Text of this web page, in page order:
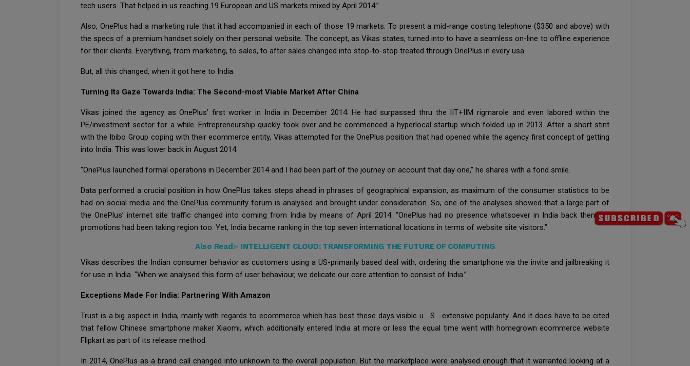
tech users. That helped in us reaching 19 European and US markets mixed by April 2014.”
Also, OnePlus had a marketing rule that it had accompanied in each of those 19 markets. To present a mid-range costing telephone ($350 and above) with
the specs of a premium handset solely on their personal website. The concept, as Vikas states, turned into to have a seamless on-line to offline experience
for their clients. Everything, from marketing, to sales, to after sales changed into stop-to-stop treated through OnePlus in every usa.
But, all this changed, when it got here to India.
Turning Its Gaze Towards India: The Second-most Viable Market After China
Vikas joined the agency as OnePlus’ first worker in India in December 2014. He had surpassed thru the IIT+IIM rigmarole and even labored within the
PE/investment sector for a while. Entrepreneurship quickly took over and he commenced a hyperlocal startup which folded up in 2013. After a short stint
with the Ibibo Group coping with their ecommerce entity, Vikas attempted for the OnePlus position that had opened while the agency first concept of getting
into India. This was lower back in August 2014.
“OnePlus launched formal operations in December 2014 and I had been part of the journey on account that day one,” he shares with a fond smile.
Data performed a crucial position in how OnePlus takes steps ahead in phrases of geographical expansion, as maximum of the consumer statistics to be
had on social media and the OnePlus community forum is analysed and brought under consideration. So, one of the analyses showed that a large part of
the OnePlus’ internet site traffic changed into coming from India by means of April 2014. “OnePlus had no presence whatsoever in India back then. No
promotions had been taking region too. Yet, India became ranking in the top seven international locations in terms of website site visitors.”
Also Read:- INTELLIGENT CLOUD: TRANSFORMING THE FUTURE OF COMPUTING
Vikas describes the Indian consumer behavior as customers using a US-primarily based deal with, ordering the smartphone via the invite and jailbreaking it
for use in India. “When we analysed this form of user behaviour, we delicate our core attention to consist of India.”
Exceptions Made For India: Partnering With Amazon
Trust is a big aspect in India, mainly with regards to ecommerce which has best these days visible u . S .-extensive popularity. And it does have to be cited
that fellow Chinese smartphone maker Xiaomi, which additionally entered India at more or less the equal time went with homegrown ecommerce website
Flipkart as part of its release method.
In 2014, OnePlus as a brand call changed into unknown to the overall population. But the marketplace were analysed enough that it warranted looking at a